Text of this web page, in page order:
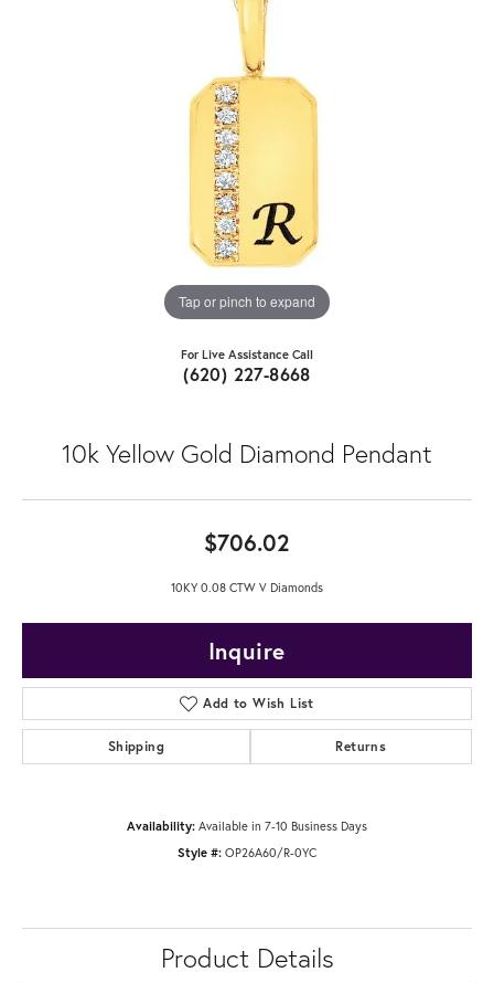
Tap or pinch to expand
For Live Assistance Call
(620) 227-8668
10k Yellow Gold Diamond Pendant
$706.02
10KY 0.08 CTW V Diamonds
Inquire
Add to Wish List
Shipping Returns
Availability: Available in 7-10 Business Days
Style #: OP26A60/R-0YC
Product Details